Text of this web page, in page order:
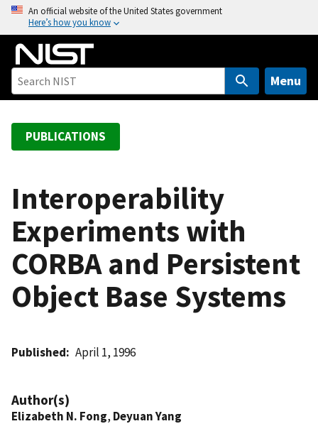
o
An official website of the United States government
Here’s how you know
Menu
PUBLICATIONS
Interoperability
Experiments with
CORBA and Persistent
Object Base Systems
Published April 1, 1996
Author(s)
Elizabeth N. Fong, Deyuan Yang